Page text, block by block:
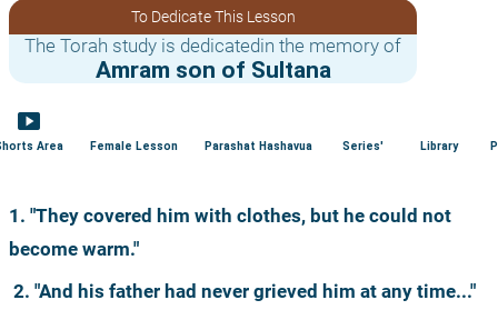
To Dedicate This Lesson
The Torah study is dedicatedin the memory of
Amram son of Sultana
smart_display
Area Female Lesson Parashat Hashavua Series' Library
1. "They covered him with clothes, but he could not
become warm."
2. "And his father had never grieved him at any time..."